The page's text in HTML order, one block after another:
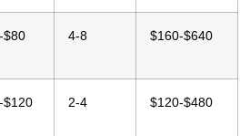
$80 4-8 $160-$640
$120 2-4 $120-$480